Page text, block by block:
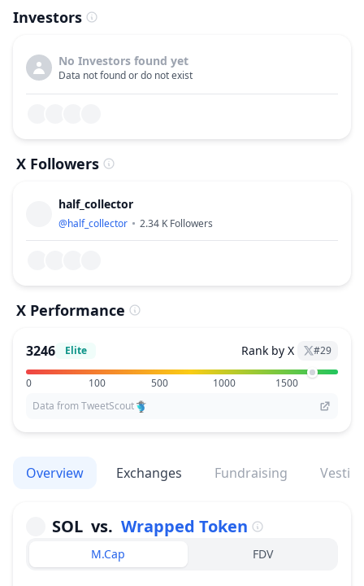
Investors
No Investors found yet
Data not found or do not exist
X Followers
half_collector
@half_collector 2.34 K Followers
X Performance
3246 Elite Rank by X #29
0 100 500 1000
1500
Data from TweetScout
Overview Exchanges Fundraising
SOL vs. Wrapped Token
M.Cap FDV